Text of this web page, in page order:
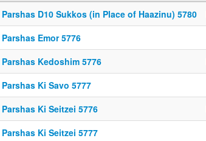
Parshas D10 Sukkos (in Place of Haazinu) 5780
Parshas Emor 5776
Parshas Kedoshim 5776
Parshas Ki Savo 5777
Parshas Ki Seitzei 5776
Parshas Ki Seitzei 5777